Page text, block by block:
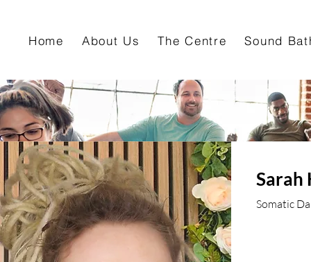
Home About Us The Centre Sound
Sarah
Somatic